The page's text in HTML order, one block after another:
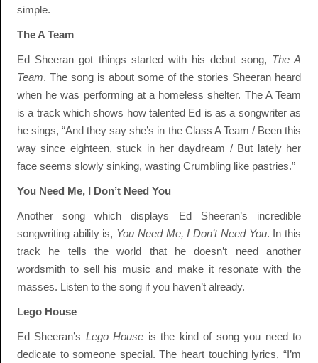
simple.
The A Team
Ed Sheeran got things started with his debut song, The A
Team. The song is about some of the stories Sheeran heard
when he was performing at a homeless shelter. The A Team
is a track which shows how talented Ed is as a songwriter as
he sings, “And they say she’s in the Class A Team / Been this
way since eighteen, stuck in her daydream / But lately her
face seems slowly sinking, wasting Crumbling like pastries.”
You Need Me, I Don’t Need You
Another song which displays Ed Sheeran’s incredible
songwriting ability is, You Need Me, I Don’t Need You. In this
track he tells the world that he doesn’t need another
wordsmith to sell his music and make it resonate with the
masses. Listen to the song if you haven’t already.
Lego House
Ed Sheeran’s Lego House is the kind of song you need to
dedicate to someone special. The heart touching lyrics, “I’m